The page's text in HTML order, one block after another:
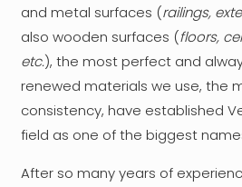
and metal surfaces (railings,
also wooden surfaces (floors,
etc.), the most perfect and
renewed materials we use, the
consistency, have established
field as one of the biggest
After so many years of